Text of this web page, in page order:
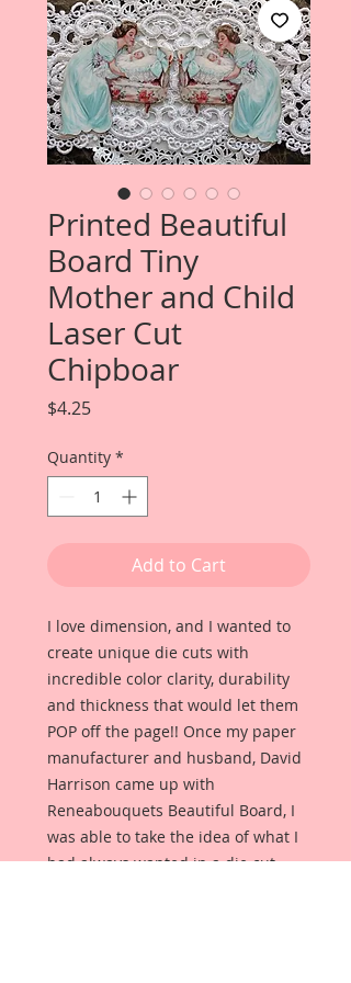
Printed Beautiful
Board Tiny
Mother and Child
Laser Cut
Chipboar
$4.25Price
Quantity *
Add to Cart
I love dimension, and I wanted to
create unique die cuts with
incredible color clarity, durability
and thickness that would let them
POP off the page!! Once my paper
manufacturer and husband, David
Harrison came up with
Reneabouquets Beautiful Board, I
was able to take the idea of what I
had always wanted in a die cut